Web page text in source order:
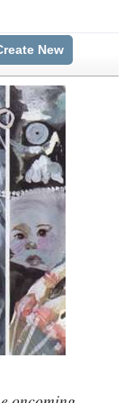
New